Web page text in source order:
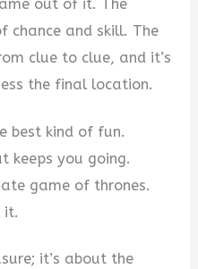
out of it. The
chance and skill. The
clue to clue, and it’s
the final location.
best kind of fun.
keeps you going.
game of thrones.
it.
it’s about the